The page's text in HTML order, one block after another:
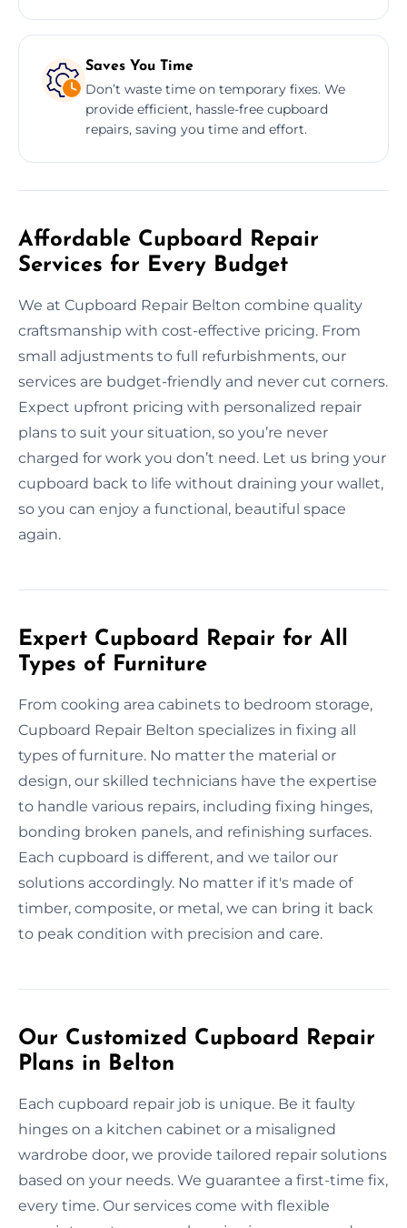
Saves You Time
Don’t waste time on temporary fixes. We
provide efficient, hassle-free cupboard
repairs, saving you time and effort.
Affordable Cupboard Repair
Services for Every Budget
We at Cupboard Repair Belton combine quality
craftsmanship with cost-effective pricing. From
small adjustments to full refurbishments, our
services are budget-friendly and never cut corners.
Expect upfront pricing with personalized repair
plans to suit your situation, so you’re never
charged for work you don’t need. Let us bring your
cupboard back to life without draining your wallet,
so you can enjoy a functional, beautiful space
again.
Expert Cupboard Repair for All
Types of Furniture
From cooking area cabinets to bedroom storage,
Cupboard Repair Belton specializes in fixing all
types of furniture. No matter the material or
design, our skilled technicians have the expertise
to handle various repairs, including fixing hinges,
bonding broken panels, and refinishing surfaces.
Each cupboard is different, and we tailor our
solutions accordingly. No matter if it's made of
timber, composite, or metal, we can bring it back
to peak condition with precision and care.
Our Customized Cupboard Repair
Plans in Belton
Each cupboard repair job is unique. Be it faulty
hinges on a kitchen cabinet or a misaligned
wardrobe door, we provide tailored repair solutions
based on your needs. We guarantee a first-time fix,
every time. Our services come with flexible